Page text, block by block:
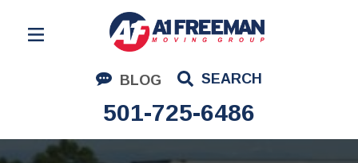
BLOG SEARCH
501-725-6486
Residential Moving
Corporate Moving
Commercial Moving
Logistics